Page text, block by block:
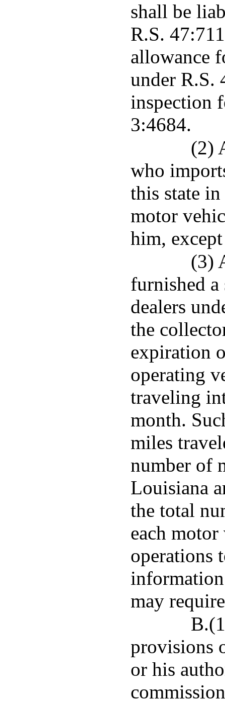
shall be
R.S.
allowance
under R.S.
inspection
3:4684.
(2)
who
this state
motor
him,
(3)
furnished
dealers
the
expiration
operating
traveling
month.
miles
number of
Louisiana
the total
each
operations
may
provisions
or his